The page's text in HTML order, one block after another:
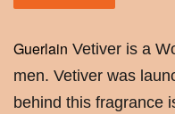
Guerlain Vetiver is a
men. Vetiver was
behind this fragrance